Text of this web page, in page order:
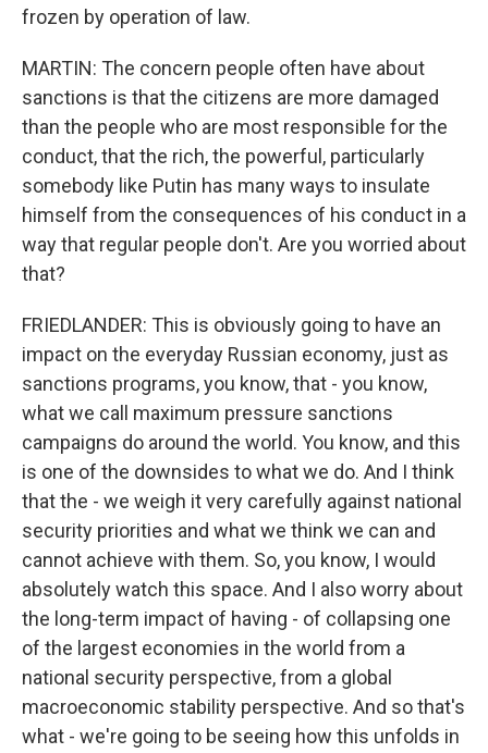
frozen by operation of law.
MARTIN: The concern people often have about
sanctions is that the citizens are more damaged
than the people who are most responsible for the
conduct, that the rich, the powerful, particularly
somebody like Putin has many ways to insulate
himself from the consequences of his conduct in a
way that regular people don't. Are you worried about
that?
FRIEDLANDER: This is obviously going to have an
impact on the everyday Russian economy, just as
sanctions programs, you know, that - you know,
what we call maximum pressure sanctions
campaigns do around the world. You know, and this
is one of the downsides to what we do. And I think
that the - we weigh it very carefully against national
security priorities and what we think we can and
cannot achieve with them. So, you know, I would
absolutely watch this space. And I also worry about
the long-term impact of having - of collapsing one
of the largest economies in the world from a
national security perspective, from a global
macroeconomic stability perspective. And so that's
what - we're going to be seeing how this unfolds in